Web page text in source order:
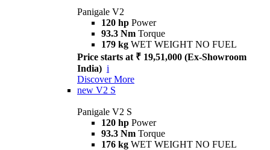
Panigale V2
120 hp Power
93.3 Nm Torque
179 kg WET WEIGHT NO FUEL
Price starts at ₹ 19,51,000 (Ex-Showroom
India) i
Discover More
new V2 S
Panigale V2 S
120 hp Power
93.3 Nm Torque
176 kg WET WEIGHT NO FUEL